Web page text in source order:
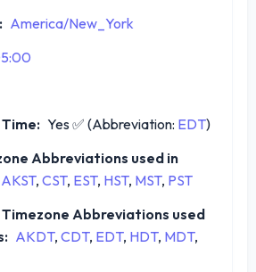
America/New_York
Yes ✅ (Abbreviation: EDT)
Abbreviations used in
AKST, CST, EST, HST, MST, PST
Abbreviations used
AKDT, CDT, EDT, HDT, MDT,